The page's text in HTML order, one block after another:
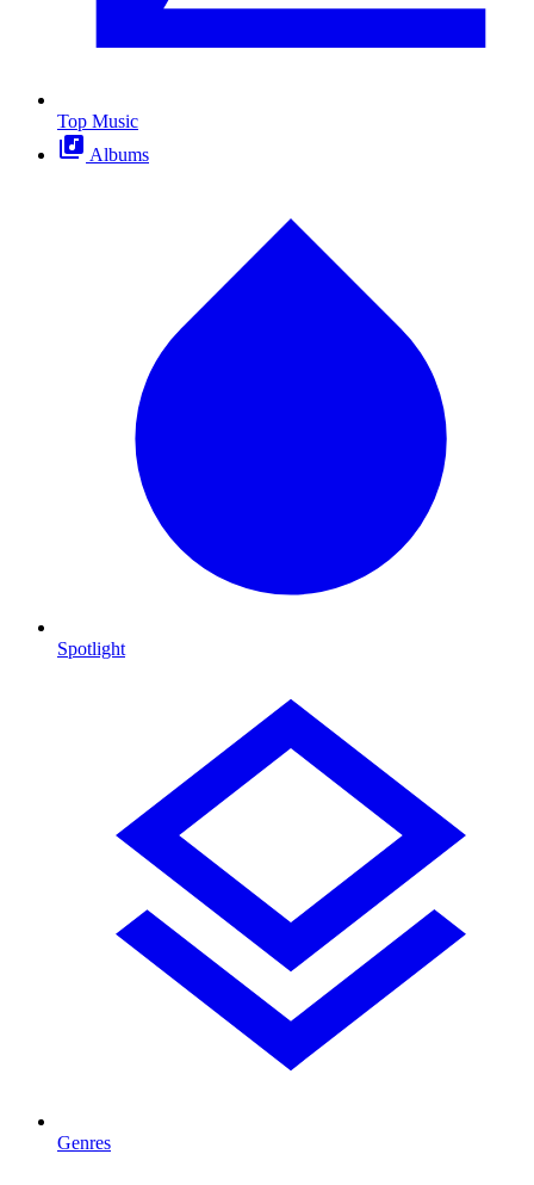
Top Music
Albums
Spotlight
Genres